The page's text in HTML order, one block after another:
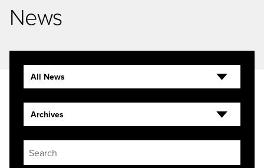
News
All News
Archives